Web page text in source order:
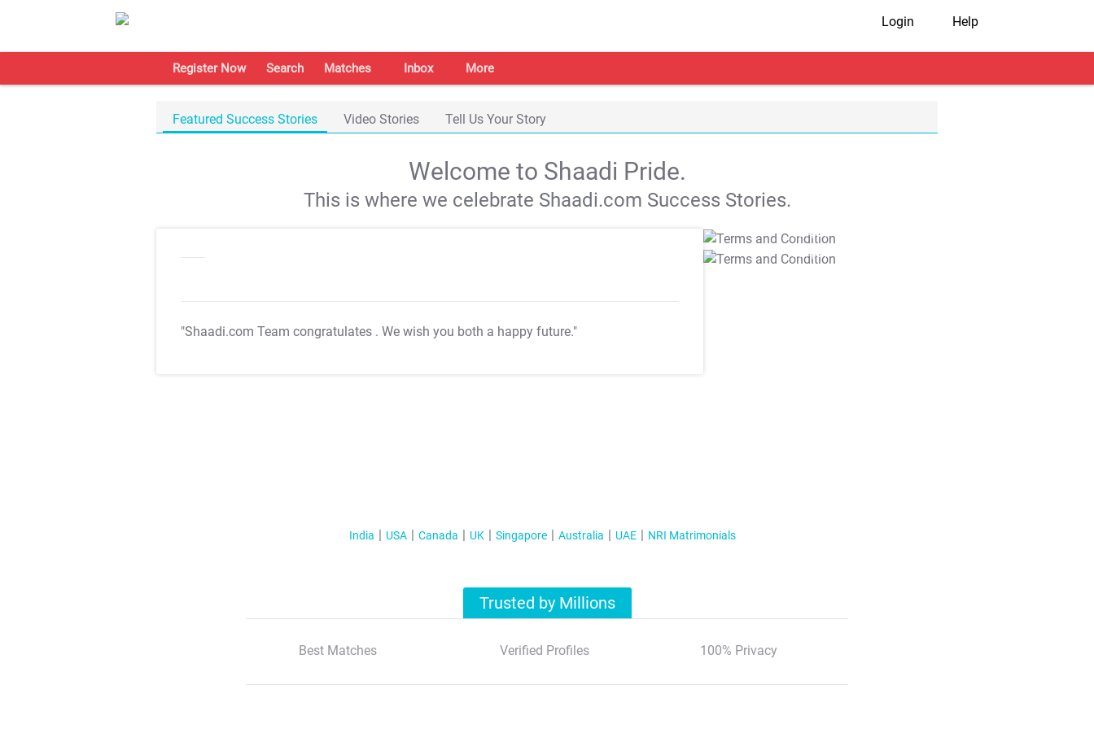
Login Help
Register Now Search Matches Inbox More
Featured Success Stories Video Stories Tell Us Your Story
Welcome to Shaadi Pride.
This is where we celebrate Shaadi.com Success Stories.
"Shaadi.com Team congratulates . We wish you both a happy future."
T&C Apply
T&C Apply
India USA Canada UK Singapore Australia UAE NRI Matrimonials
Trusted by Millions
Best Matches Verified Profiles 100% Privacy